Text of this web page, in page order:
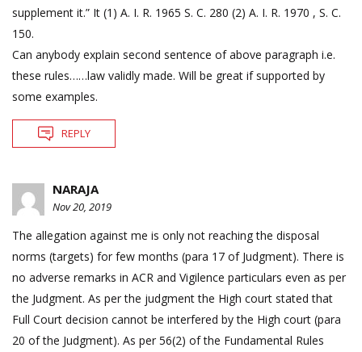
supplement it.” It (1) A. I. R. 1965 S. C. 280 (2) A. I. R. 1970 , S. C.
150.
Can anybody explain second sentence of above paragraph i.e.
these rules……law validly made. Will be great if supported by
some examples.
REPLY
NARAJA
Nov 20, 2019
The allegation against me is only not reaching the disposal
norms (targets) for few months (para 17 of Judgment). There is
no adverse remarks in ACR and Vigilence particulars even as per
the Judgment. As per the judgment the High court stated that
Full Court decision cannot be interfered by the High court (para
20 of the Judgment). As per 56(2) of the Fundamental Rules